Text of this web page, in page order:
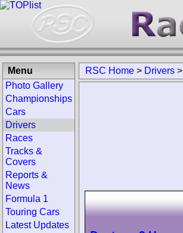
RSC Home > Drivers >
Menu
Photo Gallery
Championships
Cars
Drivers
Races
Tracks &
Covers
Reports &
News
Formula 1
Touring Cars
Latest Updates